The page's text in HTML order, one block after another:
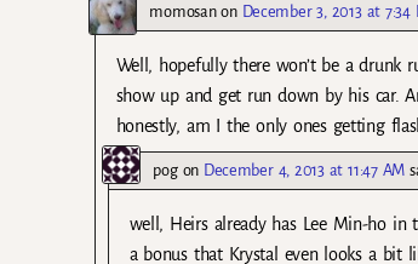
momosanon December 3, 2013 at 7:34
Well, hopefully there won’t be a drunk
show up and get run down by his car.
honestly, am I the only ones getting
pogon December 4, 2013 at 11:47 AM
well, Heirs already has Lee Min-ho in
a bonus that Krystal even looks a bit